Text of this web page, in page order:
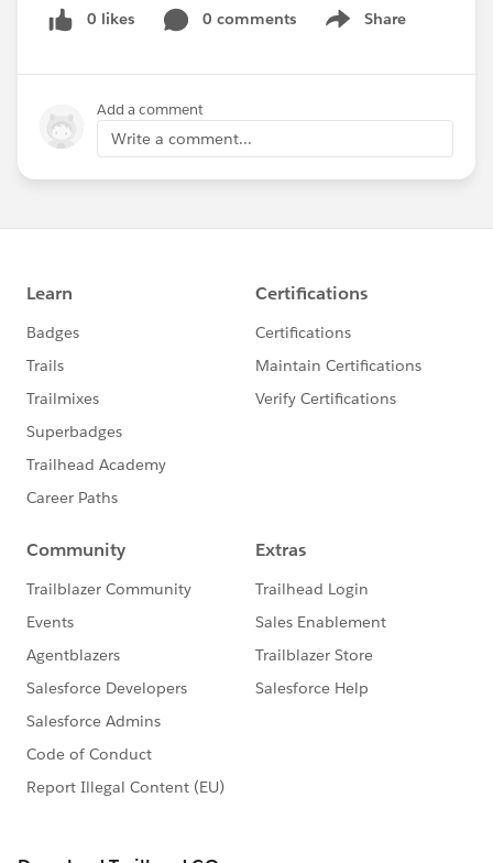
0 likes 0 comments Share
Show menu
Add a comment
Write a comment...